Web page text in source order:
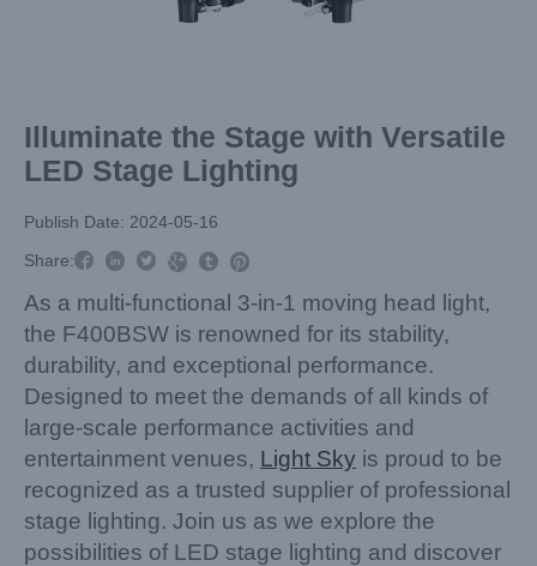
Illuminate the Stage with Versatile
LED Stage Lighting
Publish Date: 2024-05-16
Share:     
As a multi-functional 3-in-1 moving head light,
the F400BSW is renowned for its stability,
durability, and exceptional performance.
Designed to meet the demands of all kinds of
large-scale performance activities and
entertainment venues, Light Sky is proud to be
recognized as a trusted supplier of professional
stage lighting. Join us as we explore the
possibilities of LED stage lighting and discover